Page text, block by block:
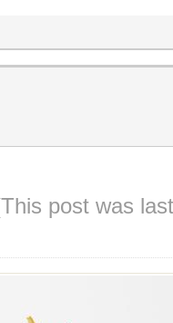
post was